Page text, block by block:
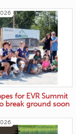
for EVR Summit
break ground soon